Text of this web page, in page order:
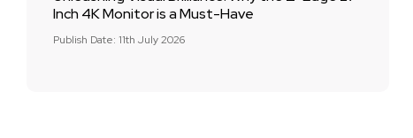
Inch 4K Monitor is a Must-Have
Publish Date: 11th July 2026